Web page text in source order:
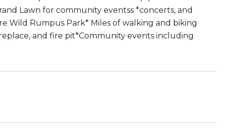
Lawn for community eventss *concerts, and
Wild Rumpus Park* Miles of walking and biking
and fire pit*Community events including